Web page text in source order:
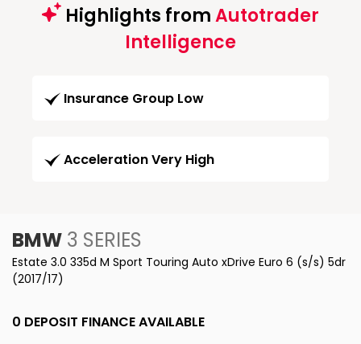
Highlights fromAutotrader
Intelligence
Insurance Group Low
Acceleration Very High
BMW 3 SERIES
Estate 3.0 335d M Sport Touring Auto xDrive Euro 6 (s/s) 5dr
(2017/17)
0 DEPOSIT FINANCE AVAILABLE